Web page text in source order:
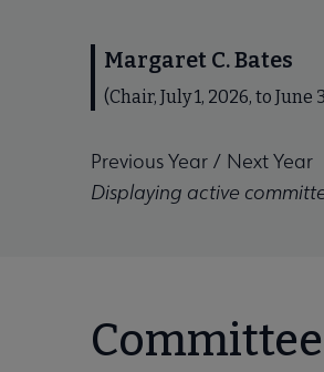
Margaret C. Bates
(Chair, July 1, 2026, to June
Previous Year / Next Year
Displaying active